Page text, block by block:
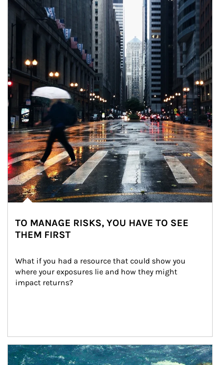
Article Image
TO MANAGE RISKS, YOU HAVE TO SEE
THEM FIRST
What if you had a resource that could show you
where your exposures lie and how they might
impact returns?
Article Image